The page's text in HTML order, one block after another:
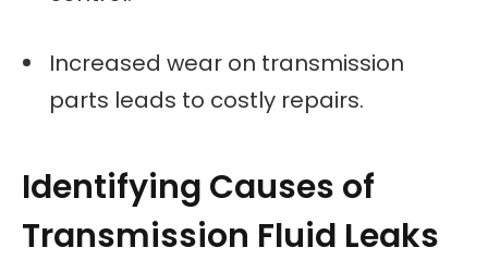
Increased wear on transmission
parts leads to costly repairs.
Identifying Causes of
Transmission Fluid Leaks